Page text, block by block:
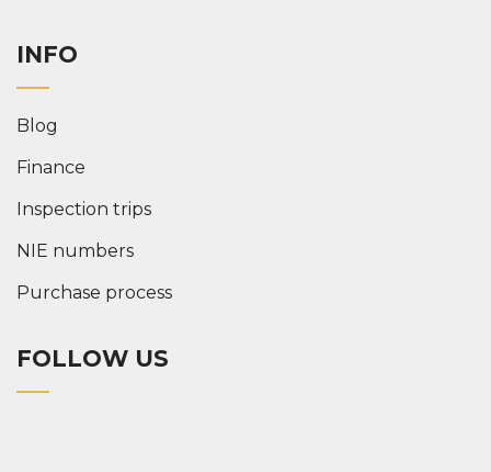
INFO
Blog
Finance
Inspection trips
NIE numbers
Purchase process
FOLLOW US